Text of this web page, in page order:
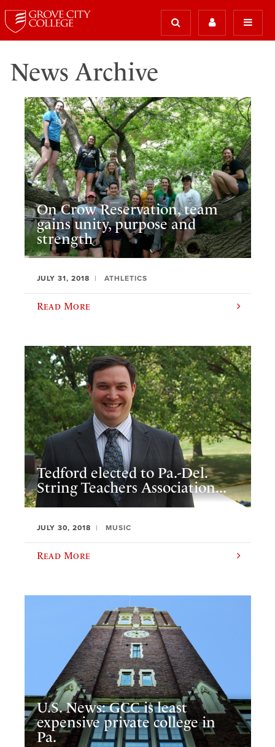
News Archive
On Crow Reservation, team
gains unity, purpose and
strength
JULY 31, 2018 ATHLETICS
Read More
Tedford elected to Pa.-Del.
String Teachers Association...
JULY 30, 2018 MUSIC
Read More
U.S. News: GCC is least
expensive private college in
Pa.